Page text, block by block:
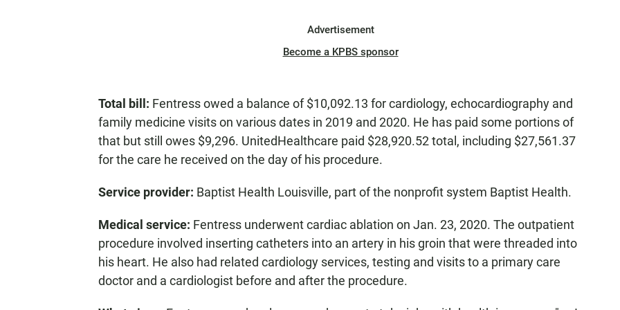
Advertisement
Become a KPBS sponsor
Total bill: Fentress owed a balance of $10,092.13 for cardiology, echocardiography and
family medicine visits on various dates in 2019 and 2020. He has paid some portions of
that but still owes $9,296. UnitedHealthcare paid $28,920.52 total, including $27,561.37
for the care he received on the day of his procedure.
Service provider: Baptist Health Louisville, part of the nonprofit system Baptist Health.
Medical service: Fentress underwent cardiac ablation on Jan. 23, 2020. The outpatient
procedure involved inserting catheters into an artery in his groin that were threaded into
his heart. He also had related cardiology services, testing and visits to a primary care
doctor and a cardiologist before and after the procedure.